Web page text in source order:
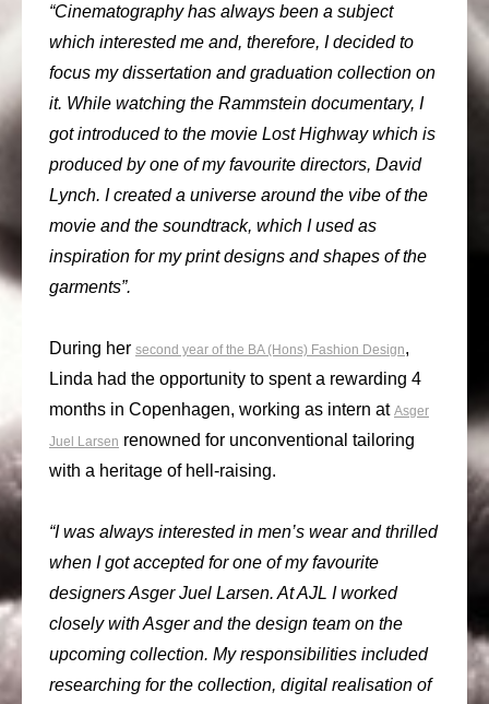
“Cinematography has always been a subject
which interested me and, therefore, I decided to
focus my dissertation and graduation collection on
it. While watching the Rammstein documentary, I
got introduced to the movie Lost Highway which is
produced by one of my favourite directors, David
Lynch. I created a universe around the vibe of the
movie and the soundtrack, which I used as
inspiration for my print designs and shapes of the
garments”.
During her second year of the BA (Hons) Fashion Design,
Linda had the opportunity to spent a rewarding 4
months in Copenhagen, working as intern at Asger
Juel Larsen renowned for unconventional tailoring
with a heritage of hell-raising.
“I was always interested in men’s wear and thrilled
when I got accepted for one of my favourite
designers Asger Juel Larsen. At AJL I worked
closely with Asger and the design team on the
upcoming collection. My responsibilities included
researching for the collection, digital realisation of